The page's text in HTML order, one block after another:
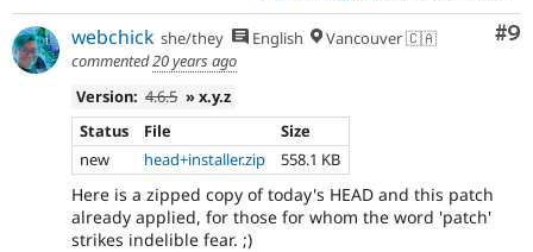
#9
webchick she/they English
Vancouver 🇨🇦
commented20 years ago
Version: 4.6.5 » x.y.z
Status
File
Size
new
head+installer.zip 558.1 KB
Here is a zipped copy of today's HEAD and this patch
already applied, for those for whom the word 'patch'
strikes indelible fear. ;)